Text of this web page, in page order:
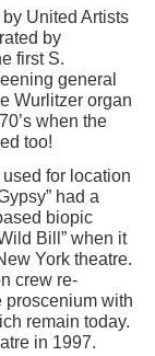
United Artists
by
first S.
general
Wurlitzer organ
when the
too!
for location
had a
biopic
Bill” when it
York theatre.
crew re-
proscenium with
remain today.
in 1997.